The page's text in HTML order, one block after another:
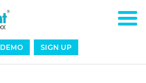
DEMO SIGN UP